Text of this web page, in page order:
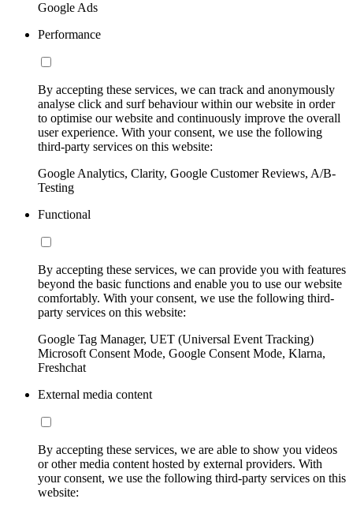
Google Ads
Performance
By accepting these services, we can track and anonymously
analyse click and surf behaviour within our website in order
to optimise our website and continuously improve the overall
user experience. With your consent, we use the following
third-party services on this website:
Google Analytics, Clarity, Google Customer Reviews, A/B-
Testing
Functional
By accepting these services, we can provide you with features
beyond the basic functions and enable you to use our website
comfortably. With your consent, we use the following third-
party services on this website:
Google Tag Manager, UET (Universal Event Tracking)
Microsoft Consent Mode, Google Consent Mode, Klarna,
Freshchat
External media content
By accepting these services, we are able to show you videos
or other media content hosted by external providers. With
your consent, we use the following third-party services on this
website: